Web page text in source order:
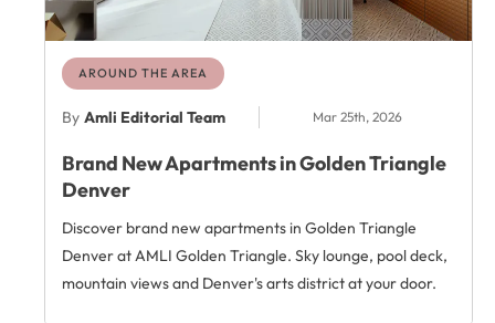
AROUND THE AREA
By Amli Editorial Team Mar 25th, 2026
Brand New Apartments in Golden Triangle
Denver
Discover brand new apartments in Golden Triangle
Denver at AMLI Golden Triangle. Sky lounge, pool deck,
mountain views and Denver's arts district at your door.